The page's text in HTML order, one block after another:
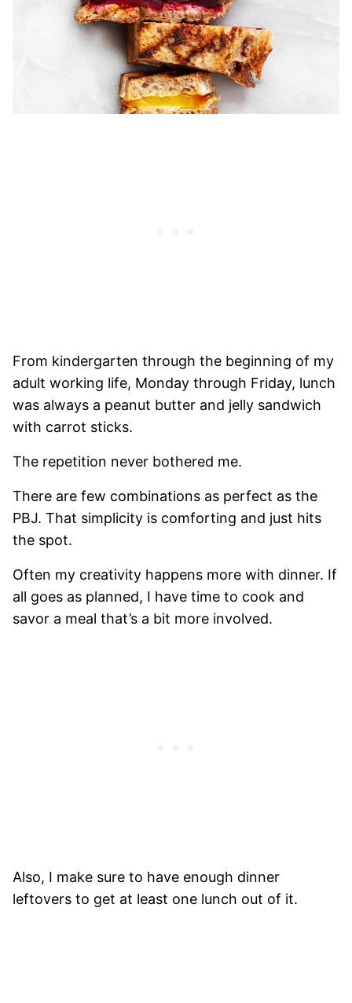
From kindergarten through the beginning of my
adult working life, Monday through Friday, lunch
was always a peanut butter and jelly sandwich
with carrot sticks.
The repetition never bothered me.
There are few combinations as perfect as the
PBJ. That simplicity is comforting and just hits
the spot.
Often my creativity happens more with dinner. If
all goes as planned, I have time to cook and
savor a meal that’s a bit more involved.
Also, I make sure to have enough dinner
leftovers to get at least one lunch out of it.